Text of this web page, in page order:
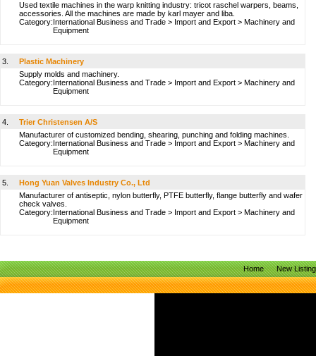
Used textile machines in the warp knitting industry: tricot raschel warpers, beams,
accessories. All the machines are made by karl mayer and liba.
Category:International Business and Trade > Import and Export > Machinery and
Equipment
3.
Plastic Machinery
Supply molds and machinery.
Category:International Business and Trade > Import and Export > Machinery and
Equipment
4.
Trier Christensen A/S
Manufacturer of customized bending, shearing, punching and folding machines.
Category:International Business and Trade > Import and Export > Machinery and
Equipment
5.
Hong Yuan Valves Industry Co., Ltd
Manufacturer of antiseptic, nylon butterfly, PTFE butterfly, flange butterfly and wafer
check valves.
Category:International Business and Trade > Import and Export > Machinery and
Equipment
Home New